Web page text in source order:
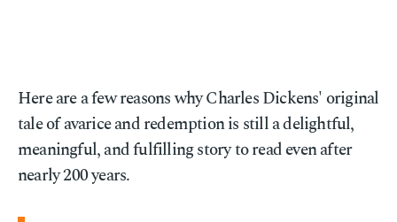
Here are a few reasons why Charles Dickens' original
tale of avarice and redemption is still a delightful,
meaningful, and fulfilling story to read even after
nearly 200 years.